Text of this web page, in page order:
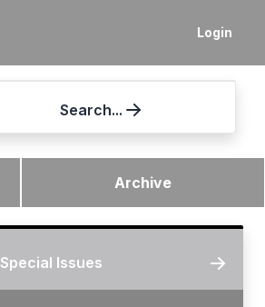
Login
Search...
Archive
Special Issues